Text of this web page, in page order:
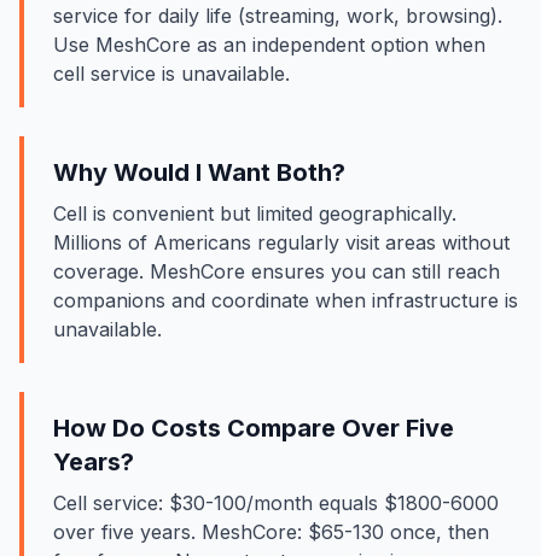
service for daily life (streaming, work, browsing).
Use MeshCore as an independent option when
cell service is unavailable.
Why Would I Want Both?
Cell is convenient but limited geographically.
Millions of Americans regularly visit areas without
coverage. MeshCore ensures you can still reach
companions and coordinate when infrastructure is
unavailable.
How Do Costs Compare Over Five
Years?
Cell service: $30-100/month equals $1800-6000
over five years. MeshCore: $65-130 once, then